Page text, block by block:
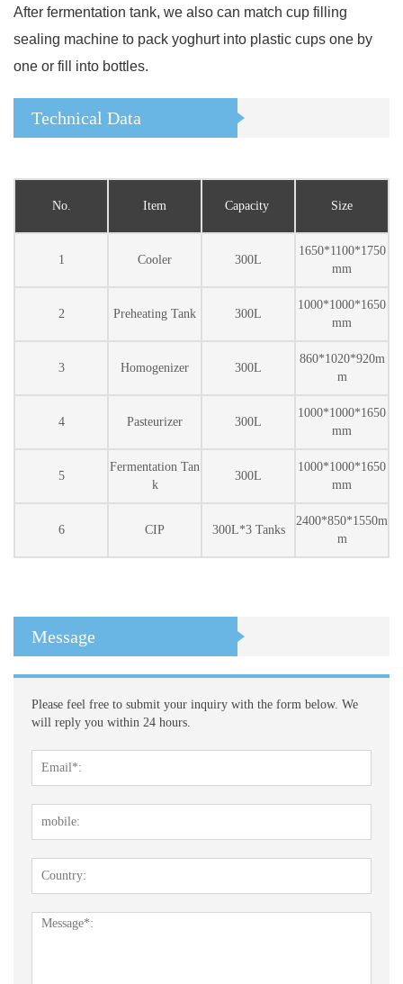
After fermentation tank, we also can match cup filling
sealing machine to pack yoghurt into plastic cups one by
one or fill into bottles.
Technical Data
No. Item Capacity Size
1 Cooler 300L
1650*1100*1750
mm
2 Preheating Tank 300L
1000*1000*1650
mm
3 Homogenizer 300L
860*1020*920m
m
4 Pasteurizer 300L
1000*1000*1650
mm
5
Fermentation Tan
k
300L
1000*1000*1650
mm
6 CIP 300L*3 Tanks
2400*850*1550m
m
Message
Please feel free to submit your inquiry with the form below. We
will reply you within 24 hours.